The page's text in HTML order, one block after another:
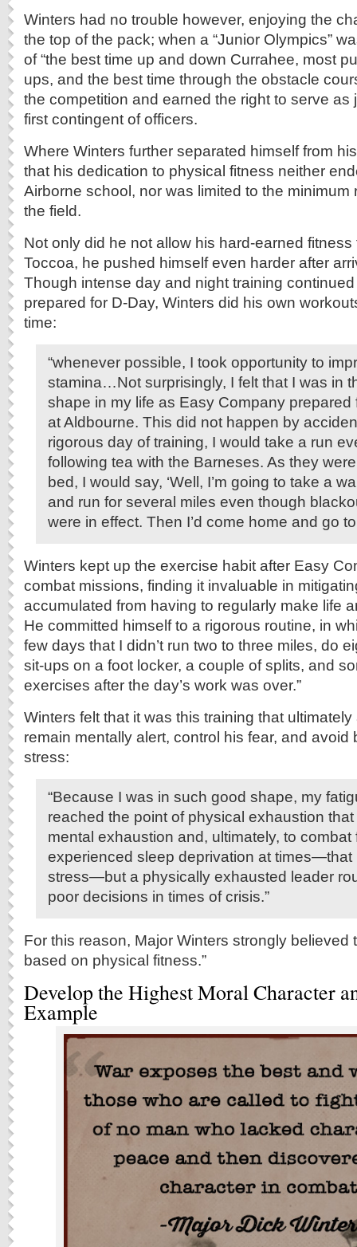
Winters had no trouble however, enjoying the
the top of the pack; when a “Junior Olympics”
of “the best time up and down Currahee, most
ups, and the best time through the obstacle
the competition and earned the right to serve as
first contingent of officers.
Where Winters further separated himself from
that his dedication to physical fitness neither
Airborne school, nor was limited to the minimum
the field.
Not only did he not allow his hard-earned
Toccoa, he pushed himself even harder after
Though intense day and night training
prepared for D-Day, Winters did his own
time:
“whenever possible, I took opportunity to
stamina…Not surprisingly, I felt that I was in
shape in my life as Easy Company prepared
at Aldbourne. This did not happen by
rigorous day of training, I would take a run
following tea with the Barneses. As they
bed, I would say, ‘Well, I’m going to take a
and run for several miles even though
were in effect. Then I’d come home and go
Winters kept up the exercise habit after Easy
combat missions, finding it invaluable in
accumulated from having to regularly make life
He committed himself to a rigorous routine, in
few days that I didn’t run two to three miles, do
sit-ups on a foot locker, a couple of splits, and
exercises after the day’s work was over.”
Winters felt that it was this training that
remain mentally alert, control his fear, and
stress:
“Because I was in such good shape, my
reached the point of physical exhaustion
mental exhaustion and, ultimately, to combat
experienced sleep deprivation at times—that
stress—but a physically exhausted leader
poor decisions in times of crisis.”
For this reason, Major Winters strongly believed
based on physical fitness.”
Develop the Highest Moral Character
Example